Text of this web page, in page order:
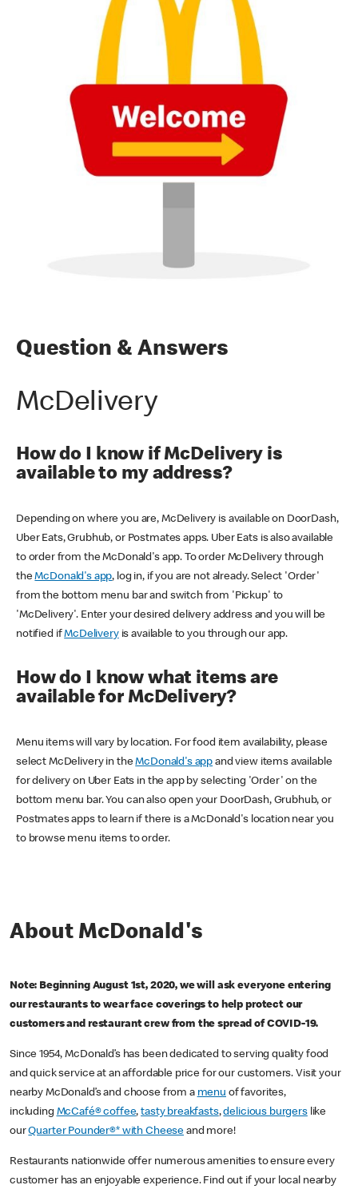
Question & Answers
McDelivery
How do I know if McDelivery is
available to my address?
Depending on where you are, McDelivery is available on DoorDash,
Uber Eats, Grubhub, or Postmates apps. Uber Eats is also available
to order from the McDonald's app. To order McDelivery through
theMcDonald's app, log in, if you are not already. Select 'Order'
from the bottom menu bar and switch from 'Pickup' to
'McDelivery'. Enter your desired delivery address and you will be
notified ifMcDeliveryis available to you through our app.
How do I know what items are
available for McDelivery?
Menu items will vary by location. For food item availability, please
select McDelivery in theMcDonald's app and view items available
for delivery on Uber Eats in the app by selecting 'Order' on the
bottom menu bar. You can also open your DoorDash, Grubhub, or
Postmates apps to learn if there is a McDonald's location near you
to browse menu items to order.
About McDonald's
Note: Beginning August 1st, 2020, we will ask everyone entering
our restaurants to wear face coverings to help protect our
customers and restaurant crew from the spread of COVID-19.
Since 1954, McDonald’s has been dedicated to serving quality food
and quick service at an affordable price for our customers. Visit your
nearby McDonald’s and choose from a menu of favorites,
including McCafé® coffee,tasty breakfasts,delicious burgerslike
ourQuarter Pounder®* with Cheese and more!
Restaurants nationwide offer numerous amenities to ensure every
customer has an enjoyable experience. Find out if your local nearby